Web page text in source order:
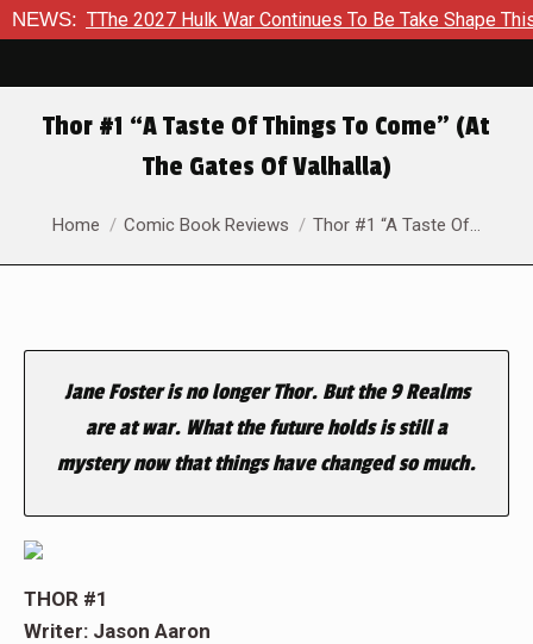
NEWS:
To TThe 2027 Hulk War Continues To Be Take Shape This Fall
Thor #1 “A Taste Of Things To Come” (At
The Gates Of Valhalla)
You are here:
Home Comic Book Reviews Thor #1 “A Taste Of…
Jane Foster is no longer Thor. But the 9 Realms
are at war. What the future holds is still a
mystery now that things have changed so much.
THOR #1
Writer: Jason Aaron